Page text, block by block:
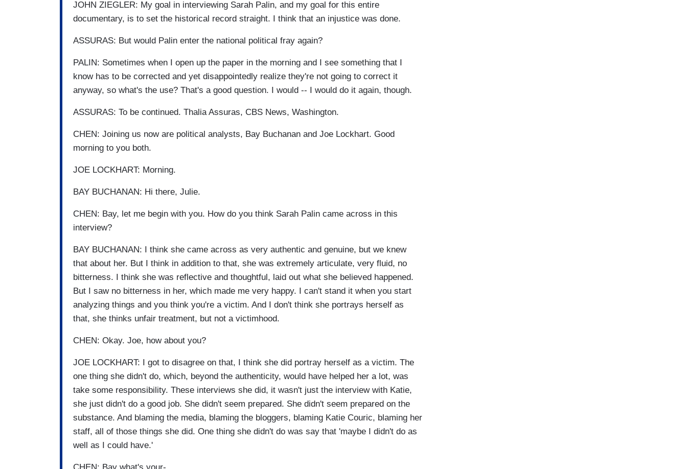
JOHN ZIEGLER: My goal in interviewing Sarah Palin, and my goal for this entire
documentary, is to set the historical record straight. I think that an injustice was done.
ASSURAS: But would Palin enter the national political fray again?
PALIN: Sometimes when I open up the paper in the morning and I see something that I
know has to be corrected and yet disappointedly realize they're not going to correct it
anyway, so what's the use? That's a good question. I would -- I would do it again, though.
ASSURAS: To be continued. Thalia Assuras, CBS News, Washington.
CHEN: Joining us now are political analysts, Bay Buchanan and Joe Lockhart. Good
morning to you both.
JOE LOCKHART: Morning.
BAY BUCHANAN: Hi there, Julie.
CHEN: Bay, let me begin with you. How do you think Sarah Palin came across in this
interview?
BAY BUCHANAN: I think she came across as very authentic and genuine, but we knew
that about her. But I think in addition to that, she was extremely articulate, very fluid, no
bitterness. I think she was reflective and thoughtful, laid out what she believed happened.
But I saw no bitterness in her, which made me very happy. I can't stand it when you start
analyzing things and you think you're a victim. And I don't think she portrays herself as
that, she thinks unfair treatment, but not a victimhood.
CHEN: Okay. Joe, how about you?
JOE LOCKHART: I got to disagree on that, I think she did portray herself as a victim. The
one thing she didn't do, which, beyond the authenticity, would have helped her a lot, was
take some responsibility. These interviews she did, it wasn't just the interview with Katie,
she just didn't do a good job. She didn't seem prepared. She didn't seem prepared on the
substance. And blaming the media, blaming the bloggers, blaming Katie Couric, blaming her
staff, all of those things she did. One thing she didn't do was say that 'maybe I didn't do as
well as I could have.'